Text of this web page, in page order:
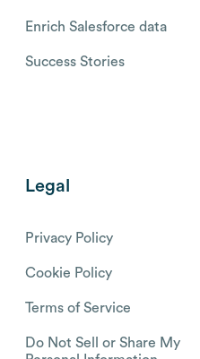
Enrich Salesforce data
Success Stories
Legal
Privacy Policy
Cookie Policy
Terms of Service
Do Not Sell or Share My